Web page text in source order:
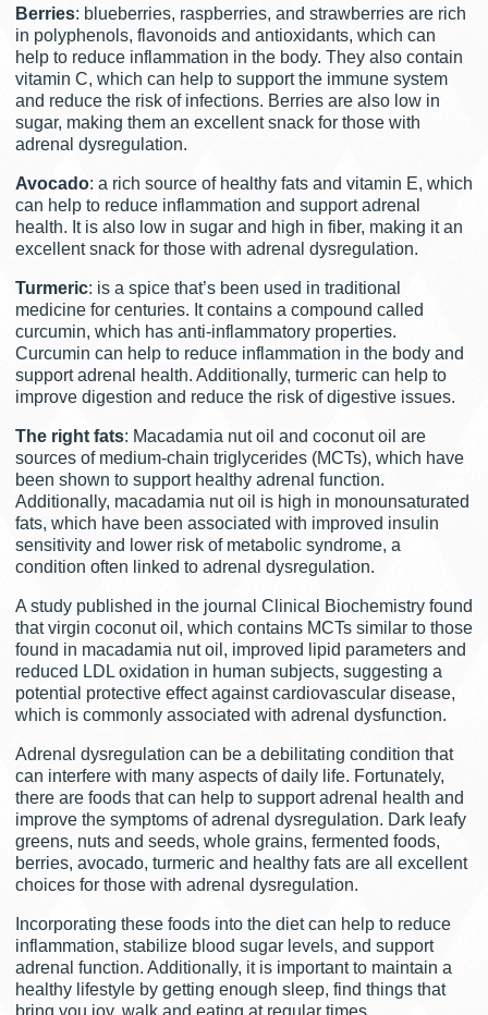
Berries: blueberries, raspberries, and strawberries are rich
in polyphenols, flavonoids and antioxidants, which can
help to reduce inflammation in the body. They also contain
vitamin C, which can help to support the immune system
and reduce the risk of infections. Berries are also low in
sugar, making them an excellent snack for those with
adrenal dysregulation.
Avocado: a rich source of healthy fats and vitamin E, which
can help to reduce inflammation and support adrenal
health. It is also low in sugar and high in fiber, making it an
excellent snack for those with adrenal dysregulation.
Turmeric: is a spice that’s been used in traditional
medicine for centuries. It contains a compound called
curcumin, which has anti-inflammatory properties.
Curcumin can help to reduce inflammation in the body and
support adrenal health. Additionally, turmeric can help to
improve digestion and reduce the risk of digestive issues.
The right fats: Macadamia nut oil and coconut oil are
sources of medium-chain triglycerides (MCTs), which have
been shown to support healthy adrenal function.
Additionally, macadamia nut oil is high in monounsaturated
fats, which have been associated with improved insulin
sensitivity and lower risk of metabolic syndrome, a
condition often linked to adrenal dysregulation.
A study published in the journal Clinical Biochemistry found
that virgin coconut oil, which contains MCTs similar to those
found in macadamia nut oil, improved lipid parameters and
reduced LDL oxidation in human subjects, suggesting a
potential protective effect against cardiovascular disease,
which is commonly associated with adrenal dysfunction.
Adrenal dysregulation can be a debilitating condition that
can interfere with many aspects of daily life. Fortunately,
there are foods that can help to support adrenal health and
improve the symptoms of adrenal dysregulation. Dark leafy
greens, nuts and seeds, whole grains, fermented foods,
berries, avocado, turmeric and healthy fats are all excellent
choices for those with adrenal dysregulation.
Incorporating these foods into the diet can help to reduce
inflammation, stabilize blood sugar levels, and support
adrenal function. Additionally, it is important to maintain a
healthy lifestyle by getting enough sleep, find things that
bring you joy, walk and eating at regular times.